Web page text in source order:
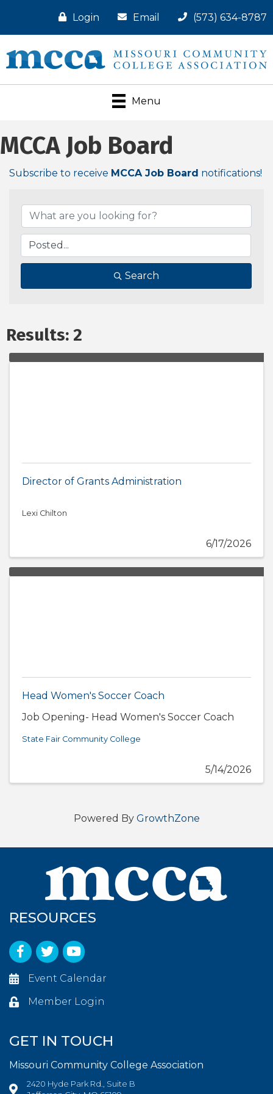
Login Email (573) 634-8787
Menu
MCCA Job Board
Subscribe to receive MCCA Job Board notifications!
Search
Results: 2
Director of Grants Administration
Lexi Chilton
6/17/2026
Head Women's Soccer Coach
Job Opening- Head Women's Soccer Coach
State Fair Community College
5/14/2026
Powered By GrowthZone
RESOURCES
Facebook
TwitterYouTube
Event Calendar
Member Login
GET IN TOUCH
Missouri Community College Association
2420 Hyde Park Rd., Suite B